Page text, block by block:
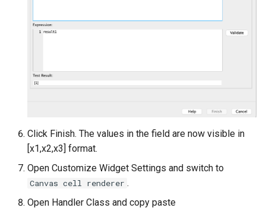
Click Finish. The values in the field are now visible in
[x1,x2,x3] format.
Open Customize Widget Settings and switch to
Canvas cell renderer .
Open Handler Class and copy paste